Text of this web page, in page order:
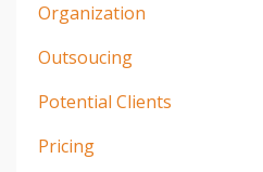
Organization
Outsoucing
Potential Clients
Pricing